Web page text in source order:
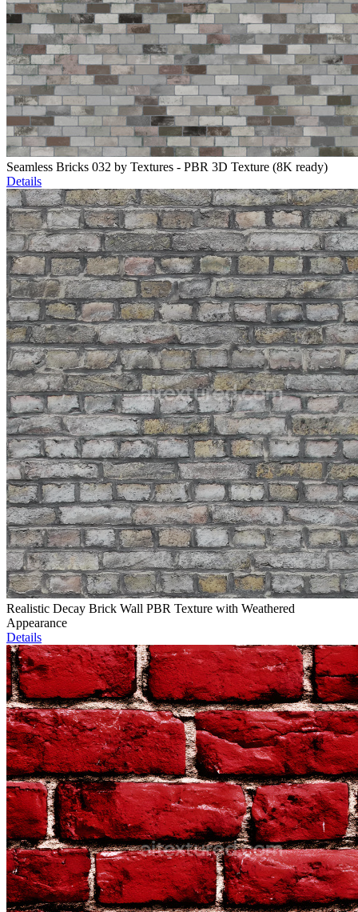
Seamless Bricks 032 by Textures - PBR 3D Texture (8K ready)
Details
Realistic Decay Brick Wall PBR Texture with Weathered
Appearance
Details